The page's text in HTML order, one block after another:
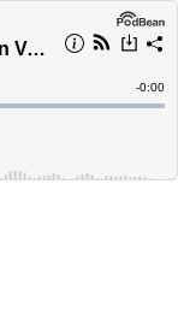
Episode 17 - Janien Valentine
Time
-0:00